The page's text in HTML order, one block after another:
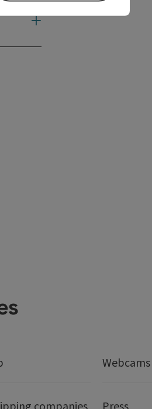
Webcams
companies Press